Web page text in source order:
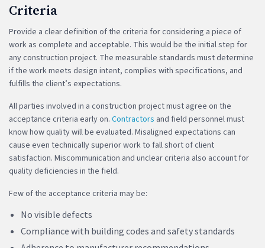
Criteria
Provide a clear definition of the criteria for considering a piece of
work as complete and acceptable. This would be the initial step for
any construction project. The measurable standards must determine
if the work meets design intent, complies with specifications, and
fulfills the client’s expectations.
All parties involved in a construction project must agree on the
acceptance criteria early on. Contractors and field personnel must
know how quality will be evaluated. Misaligned expectations can
cause even technically superior work to fall short of client
satisfaction. Miscommunication and unclear criteria also account for
quality deficiencies in the field.
Few of the acceptance criteria may be:
No visible defects
Compliance with building codes and safety standards